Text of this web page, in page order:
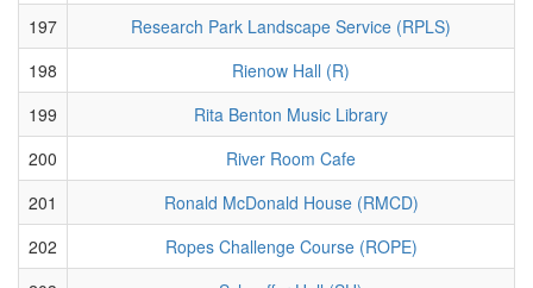
197
Research Park Landscape Service (RPLS)
198
Rienow Hall (R)
199
Rita Benton Music Library
200
River Room Cafe
201
Ronald McDonald House (RMCD)
202
Ropes Challenge Course (ROPE)